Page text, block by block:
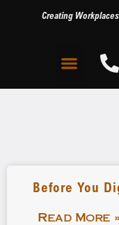
Creating
Before You
Read More »